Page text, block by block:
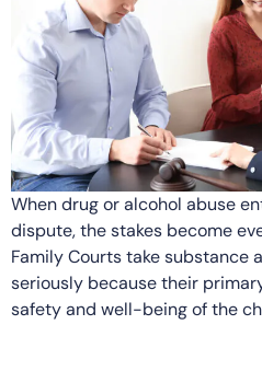
When drug or alcohol abuse
dispute, the stakes become
Family Courts take substance
seriously because their
safety and well-being of the